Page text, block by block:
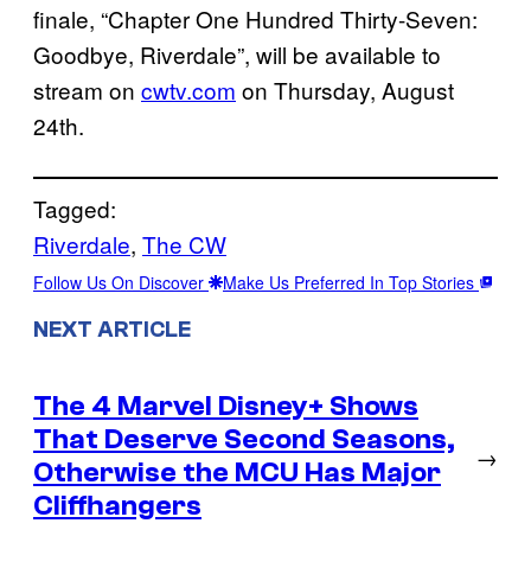
finale, “Chapter One Hundred Thirty-Seven:
Goodbye, Riverdale”, will be available to
stream on cwtv.com on Thursday, August
24th.
Tagged:
Riverdale, The CW
Follow Us On Discover Make Us Preferred In Top Stories
NEXT ARTICLE
The 4 Marvel Disney+ Shows
That Deserve Second Seasons,
Otherwise the MCU Has Major
Cliffhangers
→